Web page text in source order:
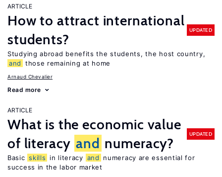
ARTICLE
How to attract international
students?
UPDATED
Studying abroad benefits the students, the host country,
and
those remaining at home
Arnaud Chevalier
Read more
ARTICLE
What is the economic value
of literacy and numeracy?
UPDATED
Basic skills in literacy and
numeracy are essential for
success in the labor market